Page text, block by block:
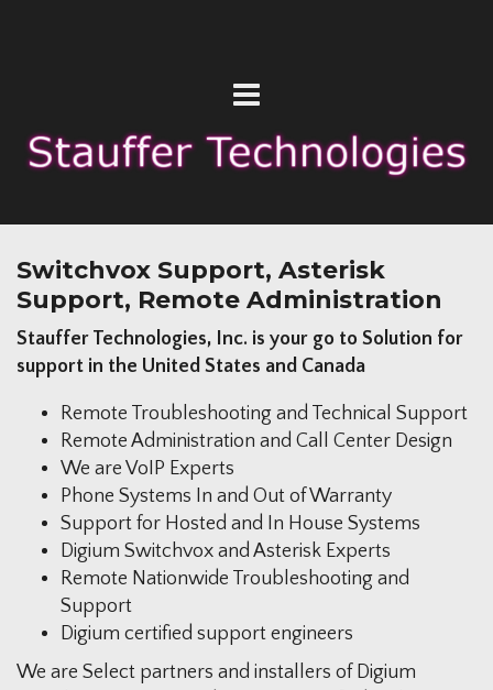
Switchvox Support, Asterisk
Support, Remote Administration
Stauffer Technologies, Inc. is your go to Solution for
support in the United States and Canada
Remote Troubleshooting and Technical Support
Remote Administration and Call Center Design
We are VoIP Experts
Phone Systems In and Out of Warranty
Support for Hosted and In House Systems
Digium Switchvox and Asterisk Experts
Remote Nationwide Troubleshooting and
Support
Digium certified support engineers
We are Select partners and installers of Digium